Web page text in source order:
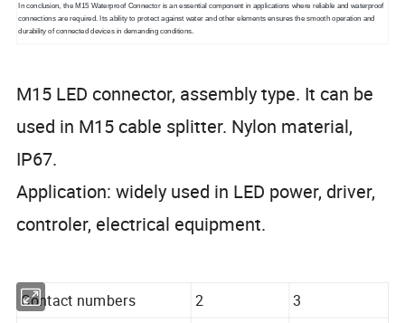
In conclusion, the M15 Waterproof Connector is an essential component in applications where reliable and waterproof
connections are required. Its ability to protect against water and other elements ensures the smooth operation and
durability of connected devices in demanding conditions.
M15 LED connector, assembly type. It can be
used in M15 cable splitter. Nylon material,
IP67.
Application: widely used in LED power, driver,
controler, electrical equipment.
Contact numbers 2 3